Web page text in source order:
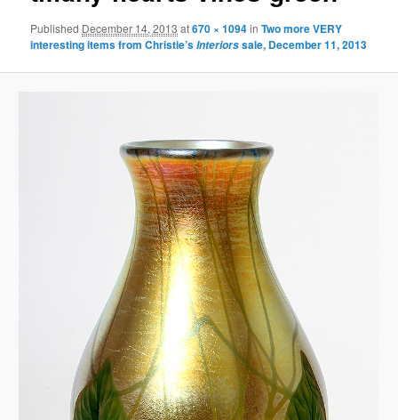
Published December 14, 2013 at670 × 1094inTwo moreVERY
interesting items from Christie’sInteriorssale, December 11, 2013